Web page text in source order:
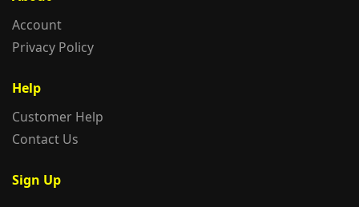
Account
Privacy Policy
Help
Customer Help
Contact Us
Sign Up